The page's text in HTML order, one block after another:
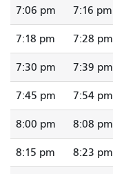
7:06 pm 7:16 pm
7:18 pm 7:28 pm
7:30 pm 7:39 pm
7:45 pm 7:54 pm
8:00 pm 8:08 pm
8:15 pm 8:23 pm